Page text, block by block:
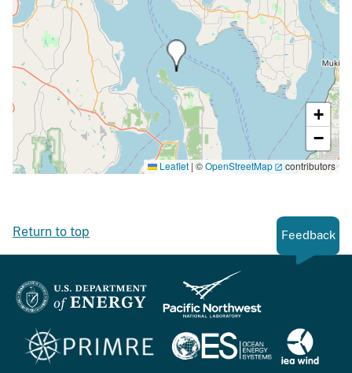
+
−
Leaflet | ©OpenStreetMap contributors
Return to top Feedback